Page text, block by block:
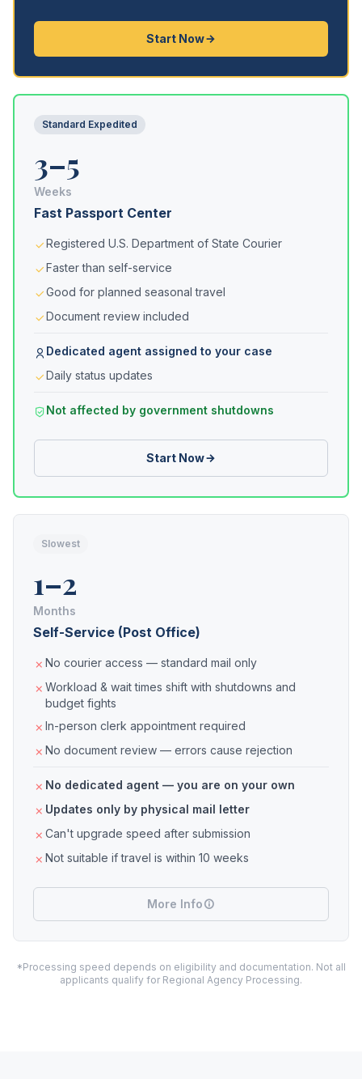
Start Now
Standard Expedited
3–5
Weeks
Fast Passport Center
Registered U.S. Department of State Courier
Faster than self-service
Good for planned seasonal travel
Document review included
Dedicated agent assigned to your case
Daily status updates
Not affected by government shutdowns
Start Now
Slowest
1–2
Months
Self-Service (Post Office)
No courier access — standard mail only
Workload & wait times shift with shutdowns and
budget fights
In-person clerk appointment required
No document review — errors cause rejection
No dedicated agent — you are on your own
Updates only by physical mail letter
Can't upgrade speed after submission
Not suitable if travel is within 10 weeks
More Info
*Processing speed depends on eligibility and documentation. Not all
applicants qualify for Regional Agency Processing.